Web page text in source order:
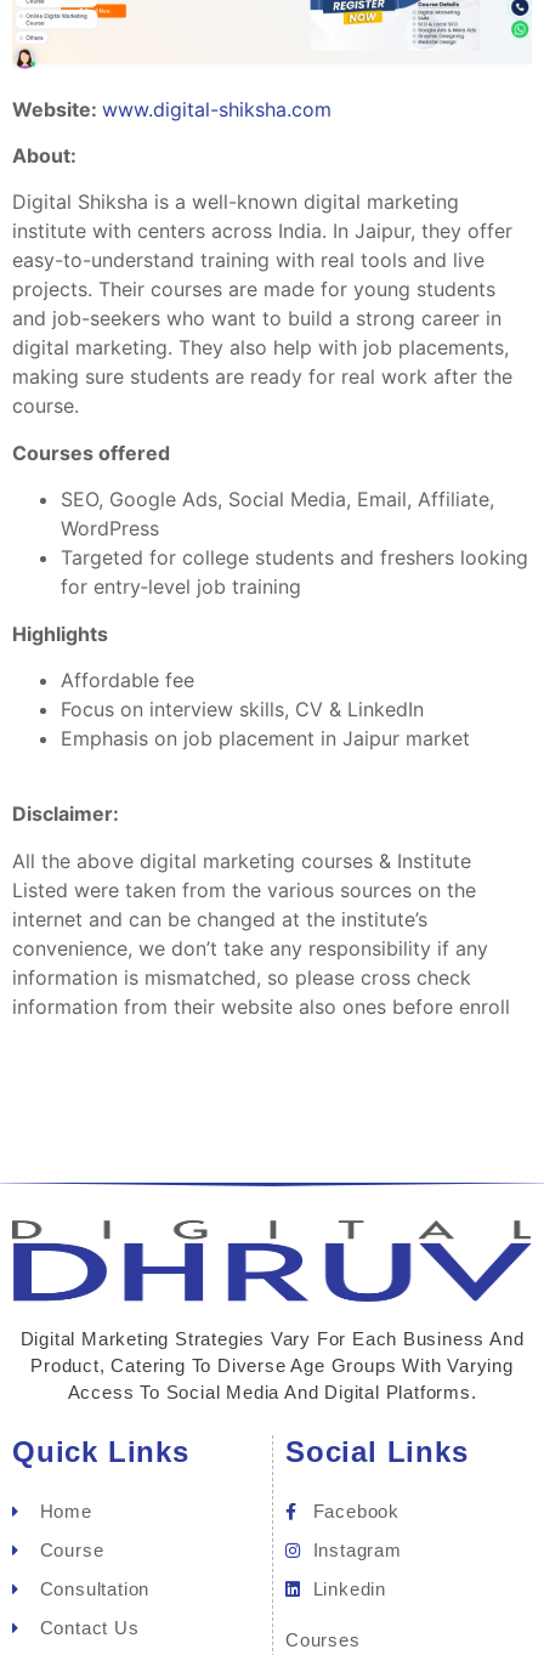
Website: www.digital-shiksha.com
About:
Digital Shiksha is a well-known digital marketing
institute with centers across India. In Jaipur, they offer
easy-to-understand training with real tools and live
projects. Their courses are made for young students
and job-seekers who want to build a strong career in
digital marketing. They also help with job placements,
making sure students are ready for real work after the
course.
Courses offered
SEO, Google Ads, Social Media, Email, Affiliate,
WordPress
Targeted for college students and freshers looking
for entry‑level job training
Highlights
Affordable fee
Focus on interview skills, CV & LinkedIn
Emphasis on job placement in Jaipur market
Disclaimer:
All the above digital marketing courses & Institute
Listed were taken from the various sources on the
internet and can be changed at the institute’s
convenience, we don’t take any responsibility if any
information is mismatched, so please cross check
information from their website also ones before enroll
Digital Marketing Strategies Vary For Each Business And
Product, Catering To Diverse Age Groups With Varying
Access To Social Media And Digital Platforms.
Quick Links
Home
Course
Consultation
Contact Us
Social Links
Facebook
Instagram
Linkedin
Courses